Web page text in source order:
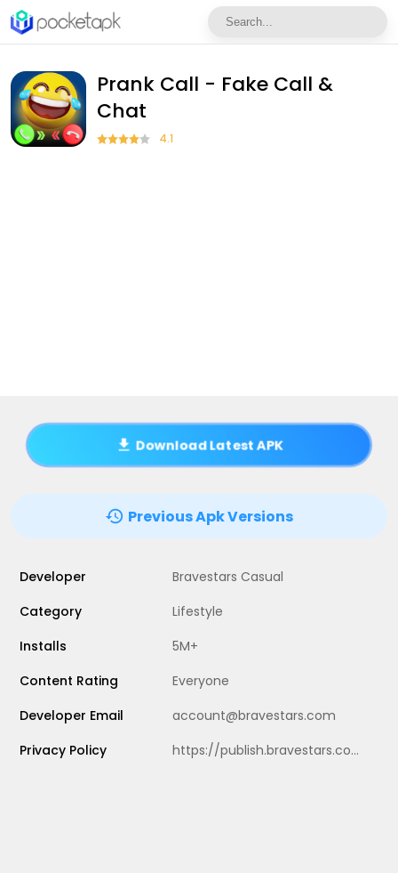
Prank Call - Fake Call &
Chat
4.1
Download Latest APK
Previous Apk Versions
Developer
Bravestars Casual
Category
Lifestyle
Installs
5M+
Content Rating
Everyone
Developer Email
account@bravestars.com
Privacy Policy
https://publish.bravestars.com/privacy.txt